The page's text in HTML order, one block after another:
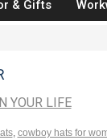
& Gifts
YOUR LIFE
, cowboy hats for